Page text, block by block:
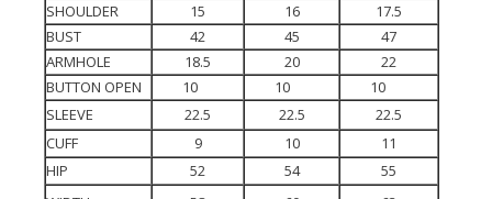
SHOULDER
15 16
17.5
BUST
42 45
47
ARMHOLE
18.5 20
22
BUTTON OPEN
10 10
10
SLEEVE
22.5 22.5
22.5
CUFF
9 10
11
HIP
52 54
55